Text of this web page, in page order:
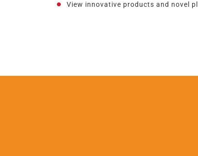
View innovative products and novel